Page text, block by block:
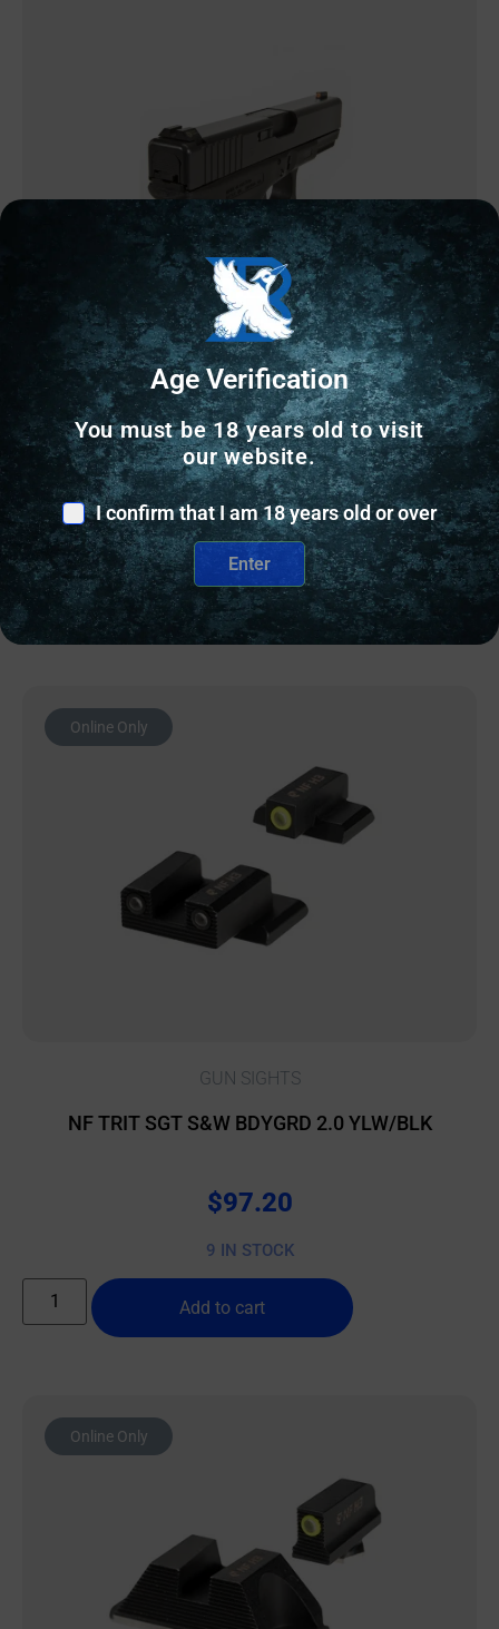
GUN SIGHTS
Perfect Dot Off Student Gun Accur8 NS Set w/Org
Frnt+Blk Sq for Glk 17-39
$90.29
2 IN STOCK
Add to cart
Online Only
GUN SIGHTS
NF TRIT SGT S&W BDYGRD 2.0 YLW/BLK
$97.20
9 IN STOCK
Add to cart
Online Only
Age Verification
You must be 18 years old to visit
our website.
I confirm that I am 18 years old or over
Enter